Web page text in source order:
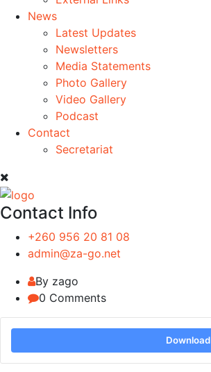
News
Latest Updates
Newsletters
Media Statements
Photo Gallery
Video Gallery
Podcast
Contact
Secretariat
Contact Info
+260 956 20 81 08
admin@za-go.net
By zago
0 Comments
Download